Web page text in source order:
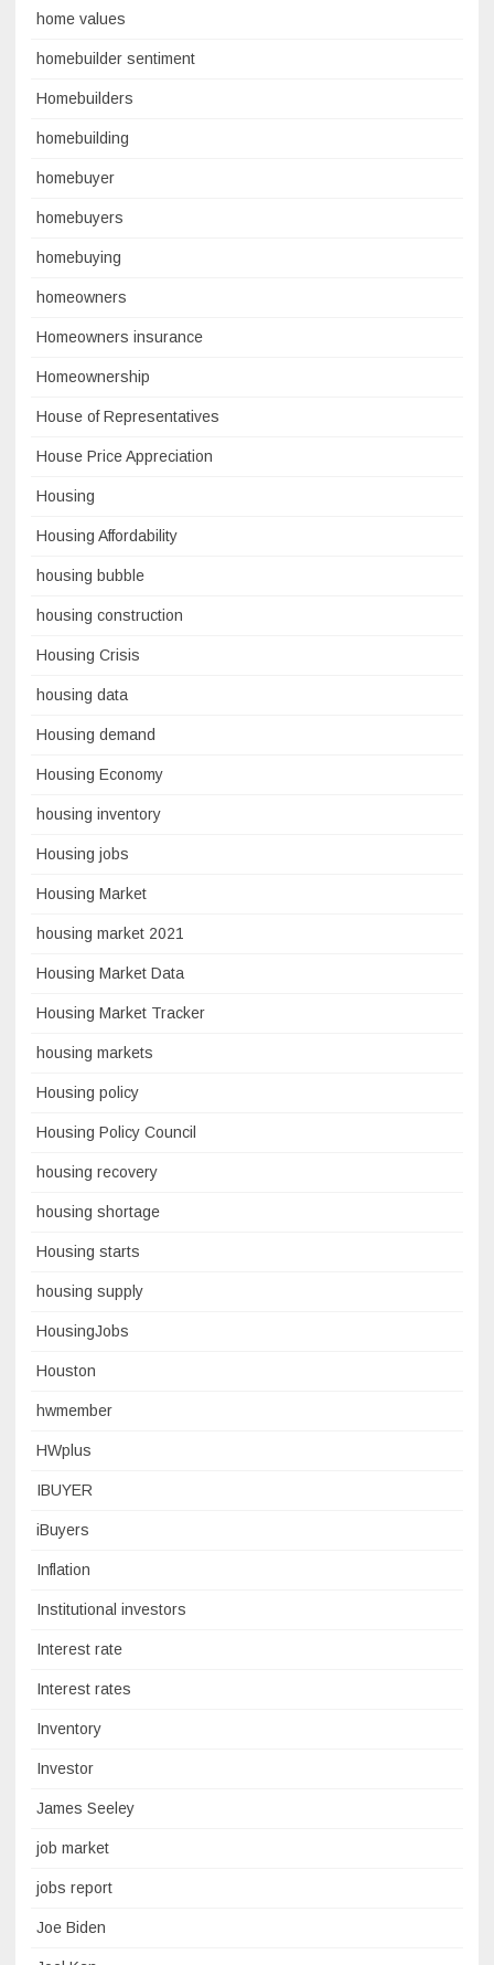
home values
homebuilder sentiment
Homebuilders
homebuilding
homebuyer
homebuyers
homebuying
homeowners
Homeowners insurance
Homeownership
House of Representatives
House Price Appreciation
Housing
Housing Affordability
housing bubble
housing construction
Housing Crisis
housing data
Housing demand
Housing Economy
housing inventory
Housing jobs
Housing Market
housing market 2021
Housing Market Data
Housing Market Tracker
housing markets
Housing policy
Housing Policy Council
housing recovery
housing shortage
Housing starts
housing supply
HousingJobs
Houston
hwmember
HWplus
IBUYER
iBuyers
Inflation
Institutional investors
Interest rate
Interest rates
Inventory
Investor
James Seeley
job market
jobs report
Joe Biden